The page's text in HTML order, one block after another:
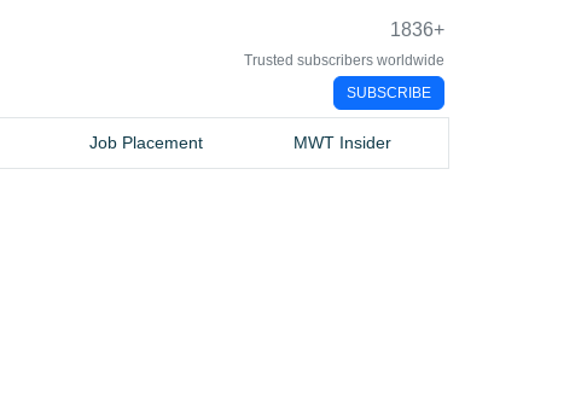
1836+
Trusted subscribers worldwide
SUBSCRIBE
Job Placement MWT Insider